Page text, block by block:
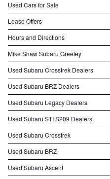
Used Cars for Sale
Lease Offers
Hours and Directions
Mike Shaw Subaru Greeley
Used Subaru Crosstrek Dealers
Used Subaru BRZ Dealers
Used Subaru Legacy Dealers
Used Subaru STI S209 Dealers
Used Subaru Crosstrek
Used Subaru BRZ
Used Subaru Ascent